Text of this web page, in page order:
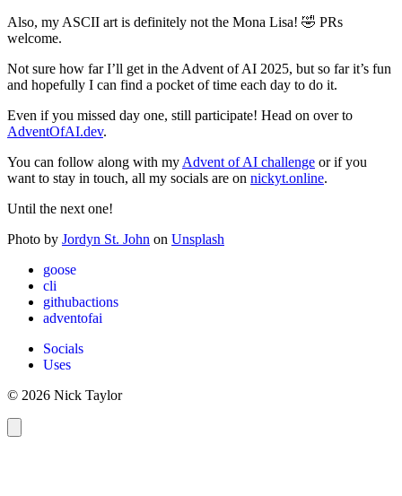
Also, my ASCII art is definitely not the Mona Lisa! 🤣 PRs
welcome.
Not sure how far I’ll get in the Advent of AI 2025, but so far it’s fun
and hopefully I can find a pocket of time each day to do it.
Even if you missed day one, still participate! Head on over to
AdventOfAI.dev.
You can follow along with my Advent of AI challenge or if you
want to stay in touch, all my socials are on nickyt.online.
Until the next one!
Photo by Jordyn St. John on Unsplash
goose
cli
githubactions
adventofai
Socials
Uses
© 2026 Nick Taylor